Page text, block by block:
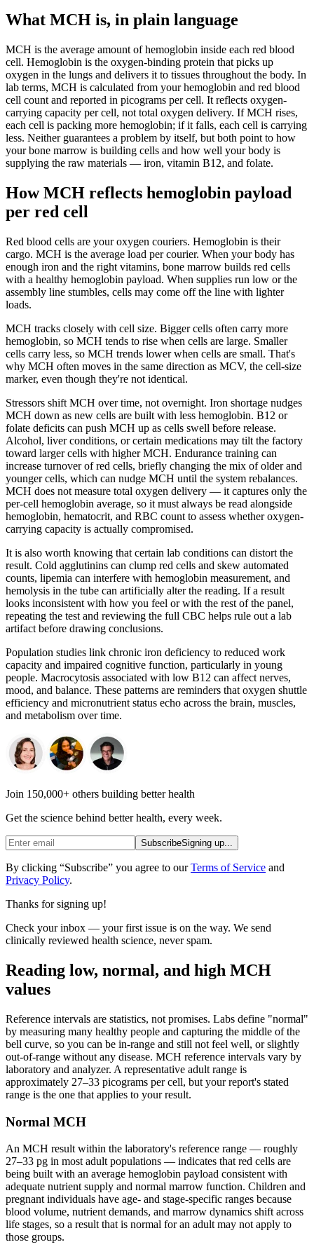
What MCH is, in plain language
MCH is the average amount of hemoglobin inside each red blood
cell. Hemoglobin is the oxygen-binding protein that picks up
oxygen in the lungs and delivers it to tissues throughout the body. In
lab terms, MCH is calculated from your hemoglobin and red blood
cell count and reported in picograms per cell. It reflects oxygen-
carrying capacity per cell, not total oxygen delivery. If MCH rises,
each cell is packing more hemoglobin; if it falls, each cell is carrying
less. Neither guarantees a problem by itself, but both point to how
your bone marrow is building cells and how well your body is
supplying the raw materials — iron, vitamin B12, and folate.
How MCH reflects hemoglobin payload
per red cell
Red blood cells are your oxygen couriers. Hemoglobin is their
cargo. MCH is the average load per courier. When your body has
enough iron and the right vitamins, bone marrow builds red cells
with a healthy hemoglobin payload. When supplies run low or the
assembly line stumbles, cells may come off the line with lighter
loads.
MCH tracks closely with cell size. Bigger cells often carry more
hemoglobin, so MCH tends to rise when cells are large. Smaller
cells carry less, so MCH trends lower when cells are small. That's
why MCH often moves in the same direction as MCV, the cell-size
marker, even though they're not identical.
Stressors shift MCH over time, not overnight. Iron shortage nudges
MCH down as new cells are built with less hemoglobin. B12 or
folate deficits can push MCH up as cells swell before release.
Alcohol, liver conditions, or certain medications may tilt the factory
toward larger cells with higher MCH. Endurance training can
increase turnover of red cells, briefly changing the mix of older and
younger cells, which can nudge MCH until the system rebalances.
MCH does not measure total oxygen delivery — it captures only the
per-cell hemoglobin average, so it must always be read alongside
hemoglobin, hematocrit, and RBC count to assess whether oxygen-
carrying capacity is actually compromised.
It is also worth knowing that certain lab conditions can distort the
result. Cold agglutinins can clump red cells and skew automated
counts, lipemia can interfere with hemoglobin measurement, and
hemolysis in the tube can artificially alter the reading. If a result
looks inconsistent with how you feel or with the rest of the panel,
repeating the test and reviewing the full CBC helps rule out a lab
artifact before drawing conclusions.
Population studies link chronic iron deficiency to reduced work
capacity and impaired cognitive function, particularly in young
people. Macrocytosis associated with low B12 can affect nerves,
mood, and balance. These patterns are reminders that oxygen shuttle
efficiency and micronutrient status echo across the brain, muscles,
and metabolism over time.
Join 150,000+ others building better health
Get the science behind better health, every week.
SubscribeSigning up...
By clicking “Subscribe” you agree to our Terms of Service and
Privacy Policy.
Thanks for signing up!
Check your inbox — your first issue is on the way. We send
clinically reviewed health science, never spam.
Reading low, normal, and high MCH
values
Reference intervals are statistics, not promises. Labs define "normal"
by measuring many healthy people and capturing the middle of the
bell curve, so you can be in-range and still not feel well, or slightly
out-of-range without any disease. MCH reference intervals vary by
laboratory and analyzer. A representative adult range is
approximately 27–33 picograms per cell, but your report's stated
range is the one that applies to your result.
Normal MCH
An MCH result within the laboratory's reference range — roughly
27–33 pg in most adult populations — indicates that red cells are
being built with an average hemoglobin payload consistent with
adequate nutrient supply and normal marrow function. Children and
pregnant individuals have age- and stage-specific ranges because
blood volume, nutrient demands, and marrow dynamics shift across
life stages, so a result that is normal for an adult may not apply to
those groups.